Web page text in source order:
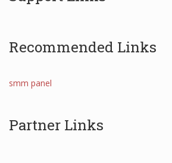
Recommended Links
smm panel
Partner Links